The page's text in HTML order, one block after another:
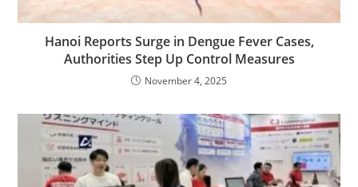
Hanoi Reports Surge in Dengue Fever Cases,
Authorities Step Up Control Measures
November 4, 2025